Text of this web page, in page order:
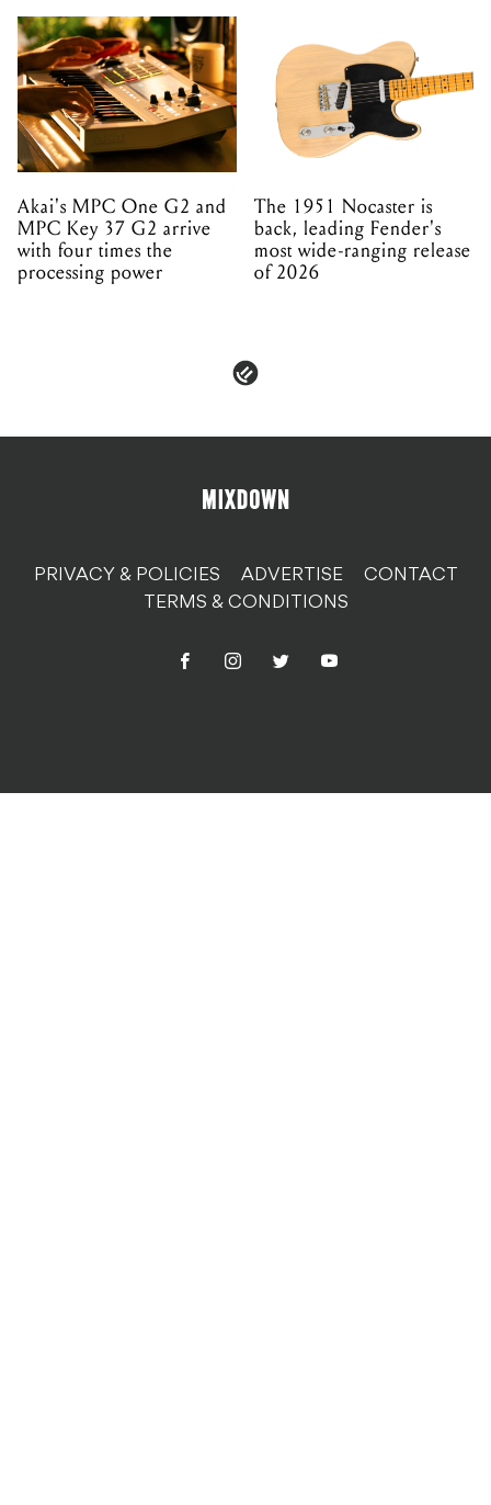
Akai's MPC One G2 and
MPC Key 37 G2 arrive
with four times the
processing power
The 1951 Nocaster is
back, leading Fender's
most wide-ranging release
of 2026
PRIVACY & POLICIES ADVERTISE
CONTACT
TERMS & CONDITIONS